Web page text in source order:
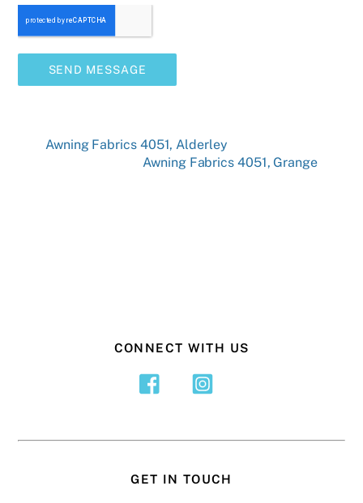
SEND MESSAGE
Awning Fabrics 4051, Alderley
Awning Fabrics 4051, Grange
CONNECT WITH US
GET IN TOUCH